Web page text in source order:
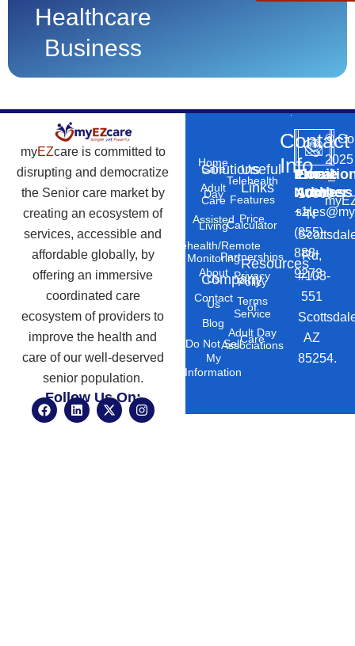
Healthcare
Business
myEZcare is committed to
disrupting and democratize
the Senior care market by
creating an ecosystem of
services, accessible and
affordable globally, by
offering an immersive
coordinated care
ecosystem of providers to
improve the health and
care of our well-deserved
senior population.
Follow Us On:
F
a
L
i
X
-
I
n
Solutions
Home
Care
Adult
Day
Care
Assisted
Living
Telehealth/Remote
Monitoring
Company
About
Us
Contact
Us
Blog
Do Not Sell
My
Information
Useful
Links
Telehealth
Features
Price
Calculator
Resources
Partnerships
Privacy
Policy
Terms
of
Service
Adult Day
Care
Associations
Contact
Info
Phone
Number
+1
(855)
888-
9273
Email
Address
10869
N
Rd,
#103-
551
AZ
85254.
©
2025
–